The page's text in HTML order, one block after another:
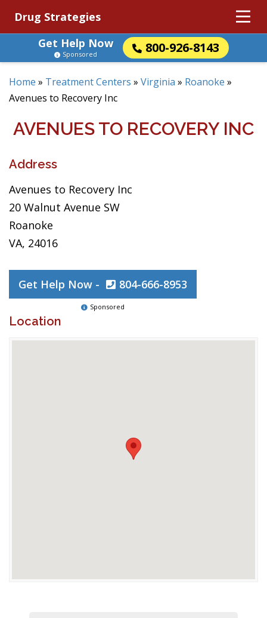
Drug Strategies
Get Help Now
800-926-8143
Sponsored
Home » Treatment Centers » Virginia » Roanoke »
Avenues to Recovery Inc
AVENUES TO RECOVERY INC
Address
Avenues to Recovery Inc
20 Walnut Avenue SW
Roanoke
VA, 24016
Get Help Now - 804-666-8953
Sponsored
Location